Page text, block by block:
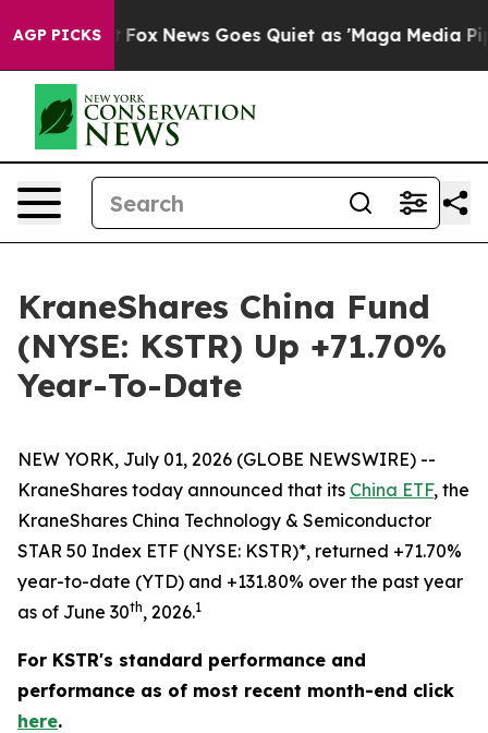
AGP PICKS
Fox News Goes Quiet as 'Maga Media Pipeline'
KraneShares China Fund
(NYSE: KSTR) Up +71.70%
Year-To-Date
NEW YORK, July 01, 2026 (GLOBE NEWSWIRE) --
KraneShares today announced that its China ETF, the
KraneShares China Technology & Semiconductor
STAR 50 Index ETF (NYSE: KSTR)*, returned +71.70%
year-to-date (YTD) and +131.80% over the past year
as of June 30th, 2026.1
For KSTR's standard performance and
performance as of most recent month-end click
here.